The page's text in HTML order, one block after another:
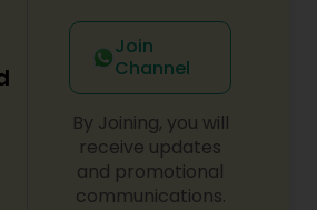
Join
Channel
By Joining, you will
receive updates
and promotional
communications.